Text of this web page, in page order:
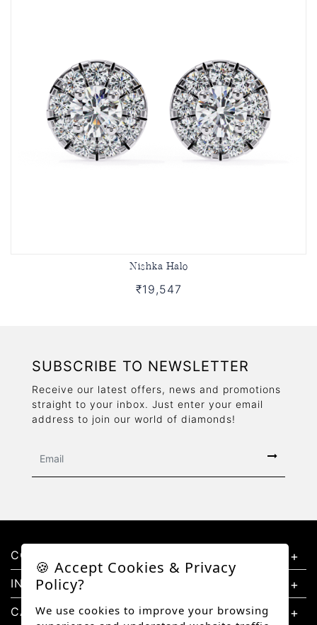
Nishka Halo
₹19,547
SUBSCRIBE TO NEWSLETTER
Receive our latest offers, news and promotions
straight to your inbox. Just enter your email
address to join our world of diamonds!
CONTACT US
INFORMATION
CATEGORIES
🍪 Accept Cookies & Privacy
Policy?
We use cookies to improve your browsing